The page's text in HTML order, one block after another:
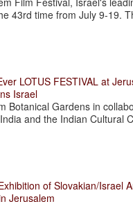
43rd time from July 9-19.
LOTUS FESTIVAL at
Israel
Botanical Gardens in
and the Indian Cultural
of Slovakian/Israel
Jerusalem